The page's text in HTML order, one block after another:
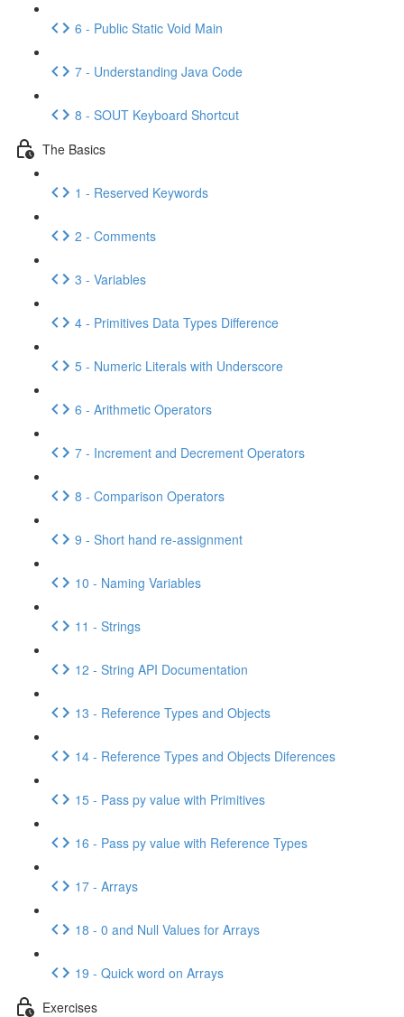
6 - Public Static Void Main
7 - Understanding Java Code
8 - SOUT Keyboard Shortcut
The Basics
1 - Reserved Keywords
2 - Comments
3 - Variables
4 - Primitives Data Types Difference
5 - Numeric Literals with Underscore
6 - Arithmetic Operators
7 - Increment and Decrement Operators
8 - Comparison Operators
9 - Short hand re-assignment
10 - Naming Variables
11 - Strings
12 - String API Documentation
13 - Reference Types and Objects
14 - Reference Types and Objects Diferences
15 - Pass py value with Primitives
16 - Pass py value with Reference Types
17 - Arrays
18 - 0 and Null Values for Arrays
19 - Quick word on Arrays
Exercises